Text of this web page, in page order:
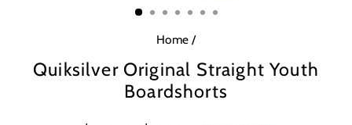
Home /
Quiksilver Original Straight Youth
Boardshorts